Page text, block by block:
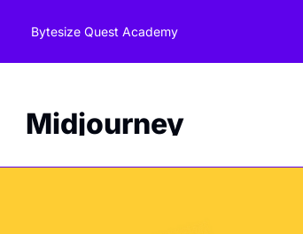
Bytesize Quest Academy
Midjourney